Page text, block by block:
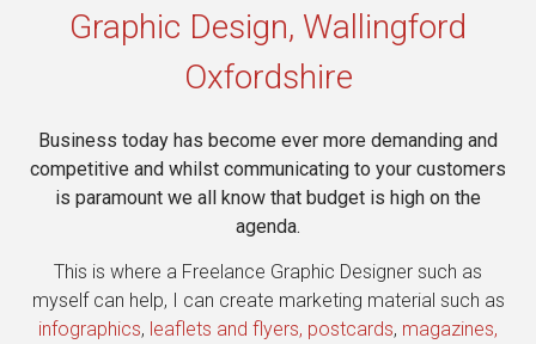
Graphic Design, Wallingford
Oxfordshire
Business today has become ever more demanding and
competitive and whilst communicating to your customers
is paramount we all know that budget is high on the
agenda.
This is where a Freelance Graphic Designer such as
myself can help, I can create marketing material such as
infographics, leaflets and flyers, postcards, magazines,